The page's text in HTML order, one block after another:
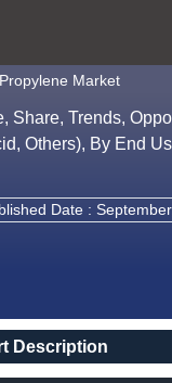
Propylene Market
Share, Trends,
Others), By End
Date :
Description